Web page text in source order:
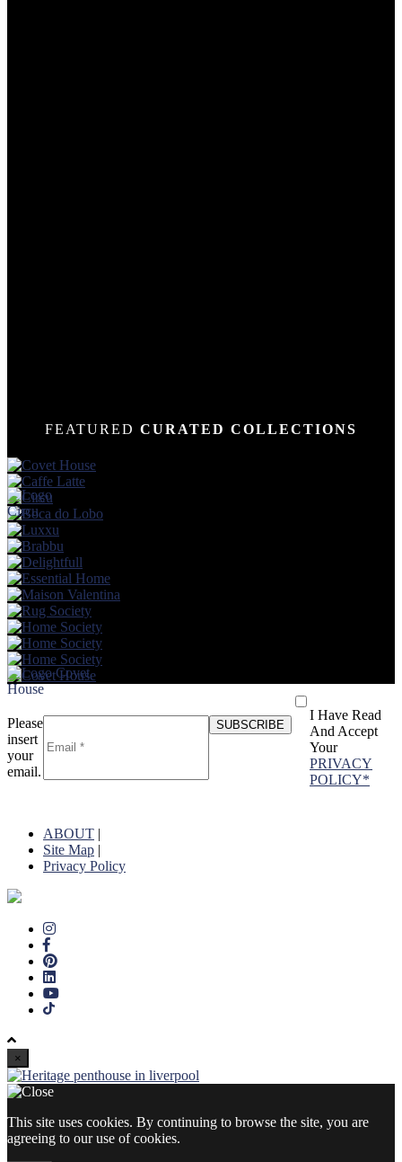
FEATURED CURATED COLLECTIONS
Please
insert
your
email.
I Have Read
And Accept
Your
PRIVACY
POLICY*
ABOUT |
Site Map |
Privacy Policy
×
This site uses cookies. By continuing to browse the site, you are
agreeing to our use of cookies.